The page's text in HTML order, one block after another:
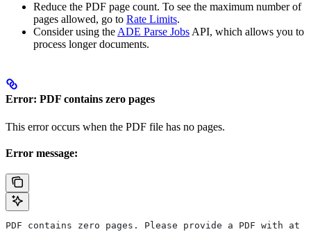
Reduce the PDF page count. To see the maximum number of
pages allowed, go to Rate Limits.
Consider using the ADE Parse Jobs API, which allows you to
process longer documents.
Error: PDF contains zero pages
This error occurs when the PDF file has no pages.
Error message:
PDF contains zero pages. Please provide a PDF with at